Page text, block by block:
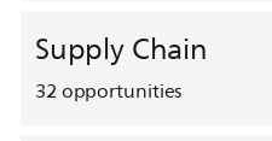
Supply Chain
32opportunities